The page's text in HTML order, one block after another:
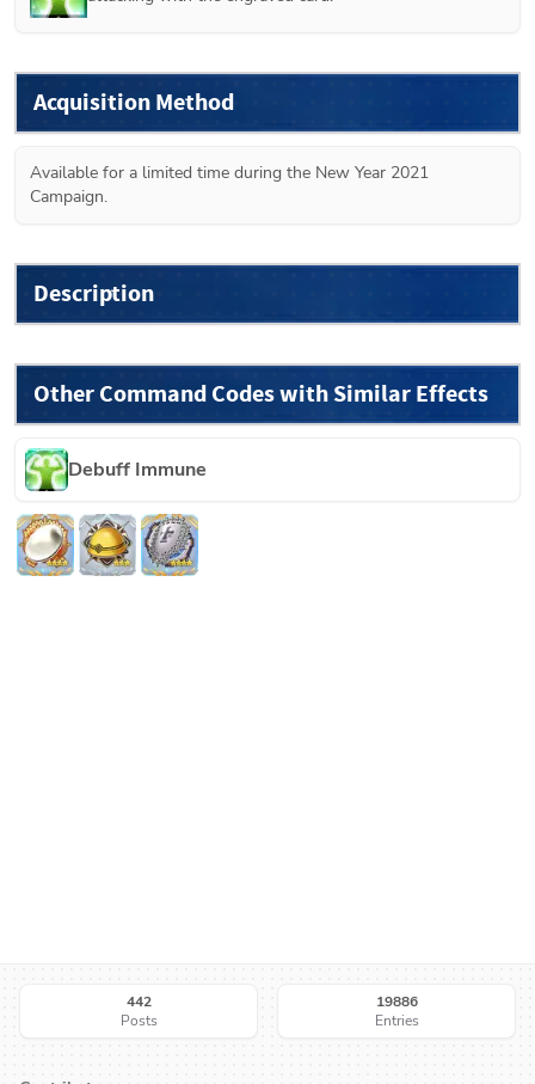
Acquisition Method
Available for a limited time during the New Year 2021
Campaign.
Description
Other Command Codes with Similar Effects
Debuff Immune
442
Posts
19886
Entries